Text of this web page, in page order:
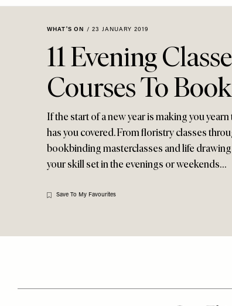
accessibility
Menu
WHAT'S ON / 23 JANUARY 2019
11 Evening
Courses To Book
If the start of a new year is making you
has you covered. From floristry classes
bookbinding masterclasses and life
your skill set in the evenings or weekends…
Save To My Favourites